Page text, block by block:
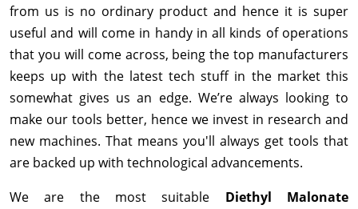
from us is no ordinary product and hence it is super
useful and will come in handy in all kinds of operations
that you will come across, being the top manufacturers
keeps up with the latest tech stuff in the market this
somewhat gives us an edge. We’re always looking to
make our tools better, hence we invest in research and
new machines. That means you'll always get tools that
are backed up with technological advancements.
We are the most suitable Diethyl Malonate